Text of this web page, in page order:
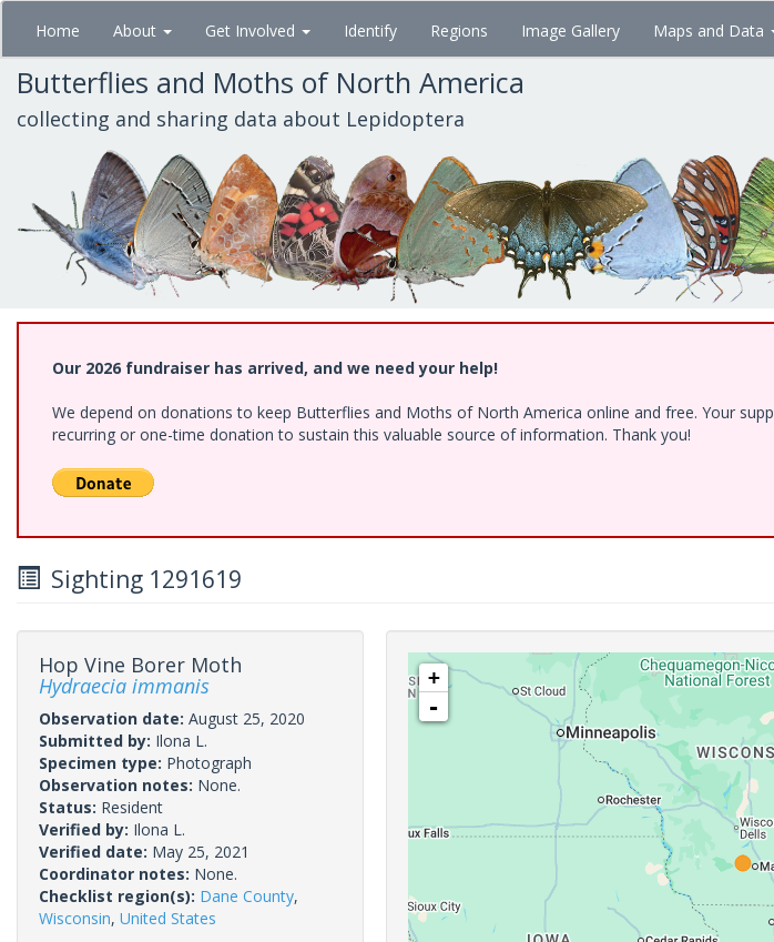
Skip
main
content
Home About Get Involved Identify Regions Image Gallery Maps and Data
Butterflies and Moths of North America
collecting and sharing data about Lepidoptera
Our 2026 fundraiser has arrived, and we need your help!
We depend on donations to keep Butterflies and Moths of North America online and free. Your
recurring or one-time donation to sustain this valuable source of information. Thank you!
Sighting 1291619
Hop Vine Borer Moth
Hydraecia immanis
Observation date: August 25, 2020
Submitted by: Ilona L.
Specimen type: Photograph
Observation notes: None.
Status: Resident
Verified by: Ilona L.
Verified date: May 25, 2021
Coordinator notes: None.
Checklist region(s): Dane County,
Wisconsin, United States
+
-